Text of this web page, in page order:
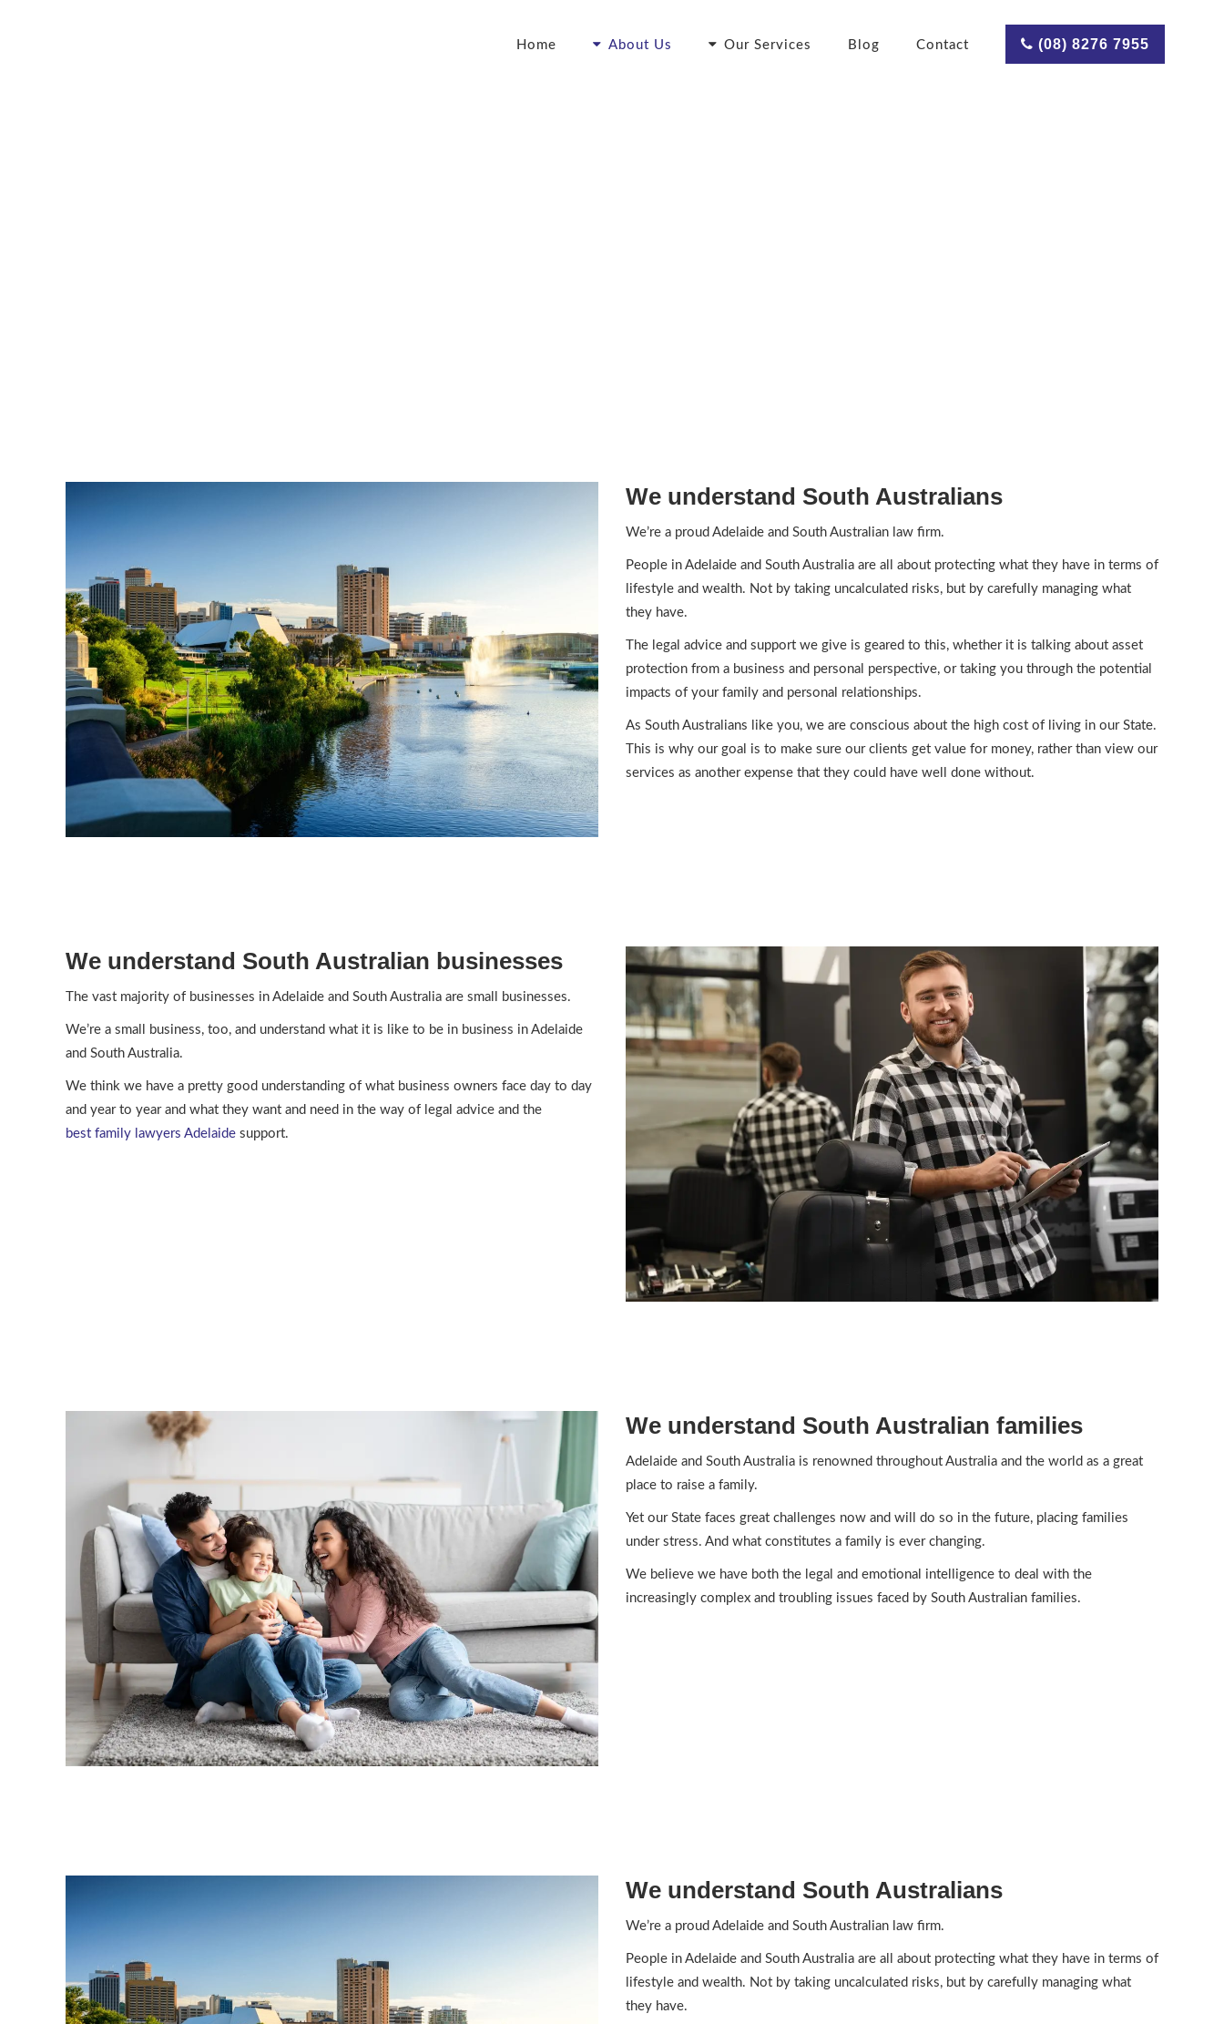
Home About Us Our Services Blog Contact (08) 8276 7955
We understand South Australians
We’re a proud Adelaide and South Australian law firm.
People in Adelaide and South Australia are all about protecting what they have in terms of
lifestyle and wealth. Not by taking uncalculated risks, but by carefully managing what
they have.
The legal advice and support we give is geared to this, whether it is talking about asset
protection from a business and personal perspective, or taking you through the potential
impacts of your family and personal relationships.
As South Australians like you, we are conscious about the high cost of living in our State.
This is why our goal is to make sure our clients get value for money, rather than view our
services as another expense that they could have well done without.
We understand South Australian businesses
The vast majority of businesses in Adelaide and South Australia are small businesses.
We’re a small business, too, and understand what it is like to be in business in Adelaide
and South Australia.
We think we have a pretty good understanding of what business owners face day to day
and year to year and what they want and need in the way of legal advice and the
best family lawyers Adelaide support.
We understand South Australian families
Adelaide and South Australia is renowned throughout Australia and the world as a great
place to raise a family.
Yet our State faces great challenges now and will do so in the future, placing families
under stress. And what constitutes a family is ever changing.
We believe we have both the legal and emotional intelligence to deal with the
increasingly complex and troubling issues faced by South Australian families.
We understand South Australians
We’re a proud Adelaide and South Australian law firm.
People in Adelaide and South Australia are all about protecting what they have in terms of
lifestyle and wealth. Not by taking uncalculated risks, but by carefully managing what
they have.